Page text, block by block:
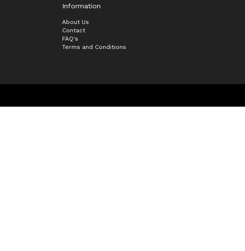
Information
About Us
Contact
FAQ's
Terms and Conditions